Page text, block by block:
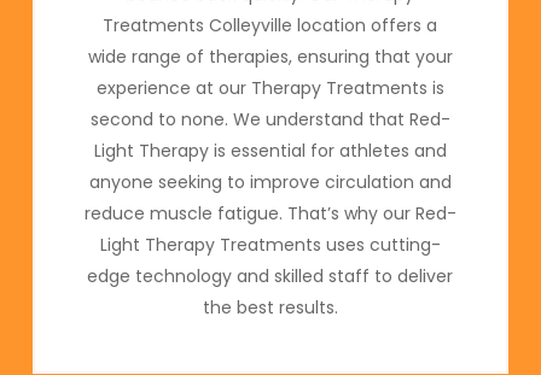
Treatments Colleyville location offers a
wide range of therapies, ensuring that your
experience at our Therapy Treatments is
second to none. We understand that Red-
Light Therapy is essential for athletes and
anyone seeking to improve circulation and
reduce muscle fatigue. That’s why our Red-
Light Therapy Treatments uses cutting-
edge technology and skilled staff to deliver
the best results.